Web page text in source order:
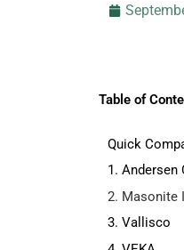
Table of
Quick
1. Andersen
2. Masonite
3. Vallisco